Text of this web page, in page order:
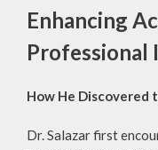
Enhancing
Professional
How He Discovered
Dr. Salazar first